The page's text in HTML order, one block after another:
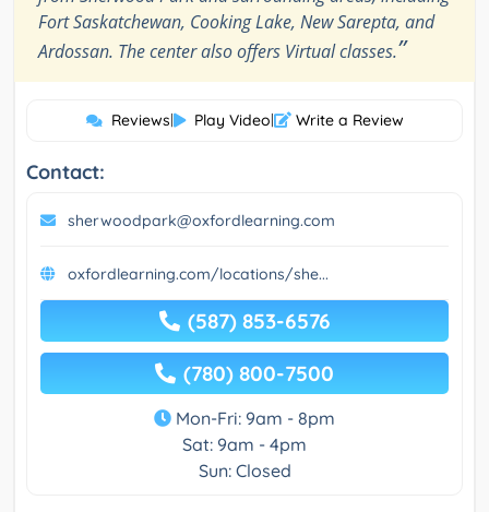
Fort Saskatchewan, Cooking Lake, New Sarepta, and
Ardossan. The center also offers Virtual classes.”
Reviews| Play Video| Write a Review
Contact:
sherwoodpark@oxfordlearning.com
oxfordlearning.com/locations/she...
(587) 853-6576
(780) 800-7500
Mon-Fri: 9am - 8pm
Sat: 9am - 4pm
Sun: Closed